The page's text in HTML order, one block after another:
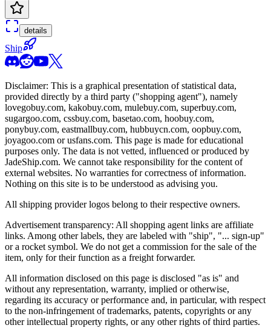
details
Ship
Disclaimer: This is a graphical presentation of statistical data,
provided directly by a third party ("shopping agent"), namely
lovegobuy.com, kakobuy.com, mulebuy.com, superbuy.com,
sugargoo.com, cssbuy.com, basetao.com, hoobuy.com,
ponybuy.com, eastmallbuy.com, hubbuycn.com, oopbuy.com,
joyagoo.com or usfans.com. This page is made for educational
purposes only. The data is not vetted, influenced or produced by
JadeShip.com. We cannot take responsibility for the content of
external websites. No warranties for correctness of information.
Nothing on this site is to be understood as advising you.
All shipping provider logos belong to their respective owners.
Advertisement transparency: All shopping agent links are affiliate
links. Among other labels, they are labeled with "ship", "... sign-up"
or a rocket symbol. We do not get a commission for the sale of the
item, only for their function as a freight forwarder.
All information disclosed on this page is disclosed "as is" and
without any representation, warranty, implied or otherwise,
regarding its accuracy or performance and, in particular, with respect
to the non-infringement of trademarks, patents, copyrights or any
other intellectual property rights, or any other rights of third parties.